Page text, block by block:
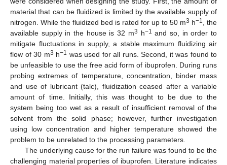
material that can be fluidized is limited by the available supply of
nitrogen. While the fluidized bed is rated for up to 50 m3 h−1
, the
available supply in the house is 32 m3 h−1 and so, in order to
mitigate fluctuations in supply, a stable maximum fluidizing air
flow of 30 m3 h−1 was used for all runs. Second, it was found to
be unfeasible to use the free acid form of ibuprofen. During runs
probing extremes of temperature, concentration, binder mass
and use of lubricant (talc), fluidization ceased after a variable
amount of time. Initially, this was thought to be due to the
system being too wet as a result of insufficient removal of the
solvent from the solid phase; however, further investigation
using low concentration and higher temperature showed the
problem to be unrelated to the processing parameters.
The underlying cause for the run failure was found to be the
challenging material properties of ibuprofen. Literature indicates